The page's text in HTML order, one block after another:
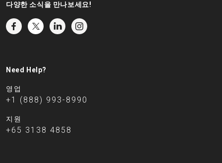
다양한 소식을 만나보세요!
Need Help?
영업
+1 (888) 993-8990
지원
+65 3138 4858